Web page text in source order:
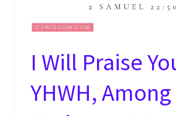
I Will Praise
YHWH,